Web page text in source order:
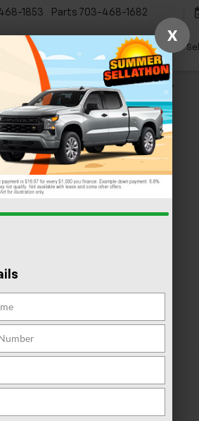
1853 Parts 703-468-1682
Commercial CarBravo
of the 2024 Chevy Suburban »
X